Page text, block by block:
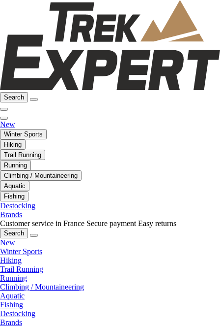
Search
New
Winter Sports
Hiking
Trail Running
Running
Climbing / Mountaineering
Aquatic
Fishing
Destocking
Brands
Customer service in France Secure payment Easy returns
Search
New
Winter Sports
Hiking
Trail Running
Running
Climbing / Mountaineering
Aquatic
Fishing
Destocking
Brands